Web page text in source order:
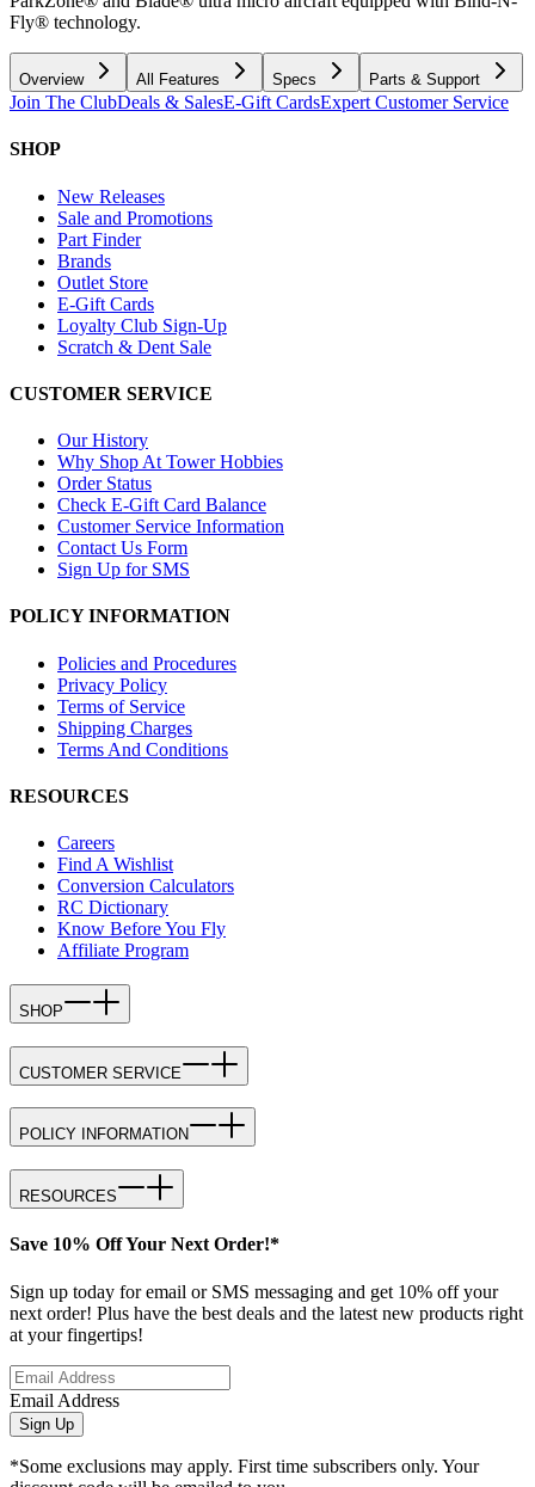
Fly® technology.
Overview All Features Specs Parts & Support
Join The ClubDeals & SalesE-Gift CardsExpert Customer Service
SHOP
New Releases
Sale and Promotions
Part Finder
Brands
Outlet Store
E-Gift Cards
Loyalty Club Sign-Up
Scratch & Dent Sale
CUSTOMER SERVICE
Our History
Why Shop At Tower Hobbies
Order Status
Check E-Gift Card Balance
Customer Service Information
Contact Us Form
Sign Up for SMS
POLICY INFORMATION
Policies and Procedures
Privacy Policy
Terms of Service
Shipping Charges
Terms And Conditions
RESOURCES
Careers
Find A Wishlist
Conversion Calculators
RC Dictionary
Know Before You Fly
Affiliate Program
SHOP
CUSTOMER SERVICE
POLICY INFORMATION
RESOURCES
Save 10% Off Your Next Order!*
Sign up today for email or SMS messaging and get 10% off your
next order! Plus have the best deals and the latest new products right
at your fingertips!
Email Address
Sign Up
*Some exclusions may apply. First time subscribers only. Your